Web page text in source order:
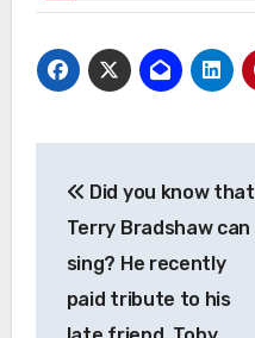
navigation
Did you know that
Terry Bradshaw can
sing? He recently
paid tribute to his